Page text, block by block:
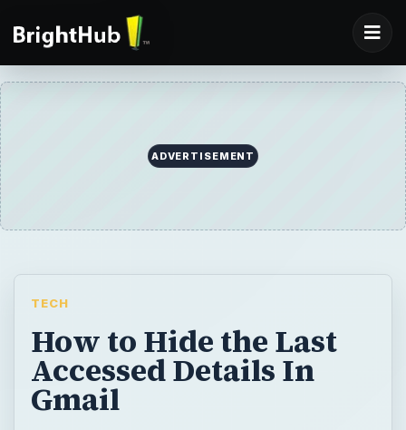
ADVERTISEMENT
TECH
How to Hide the Last
Accessed Details In
Gmail